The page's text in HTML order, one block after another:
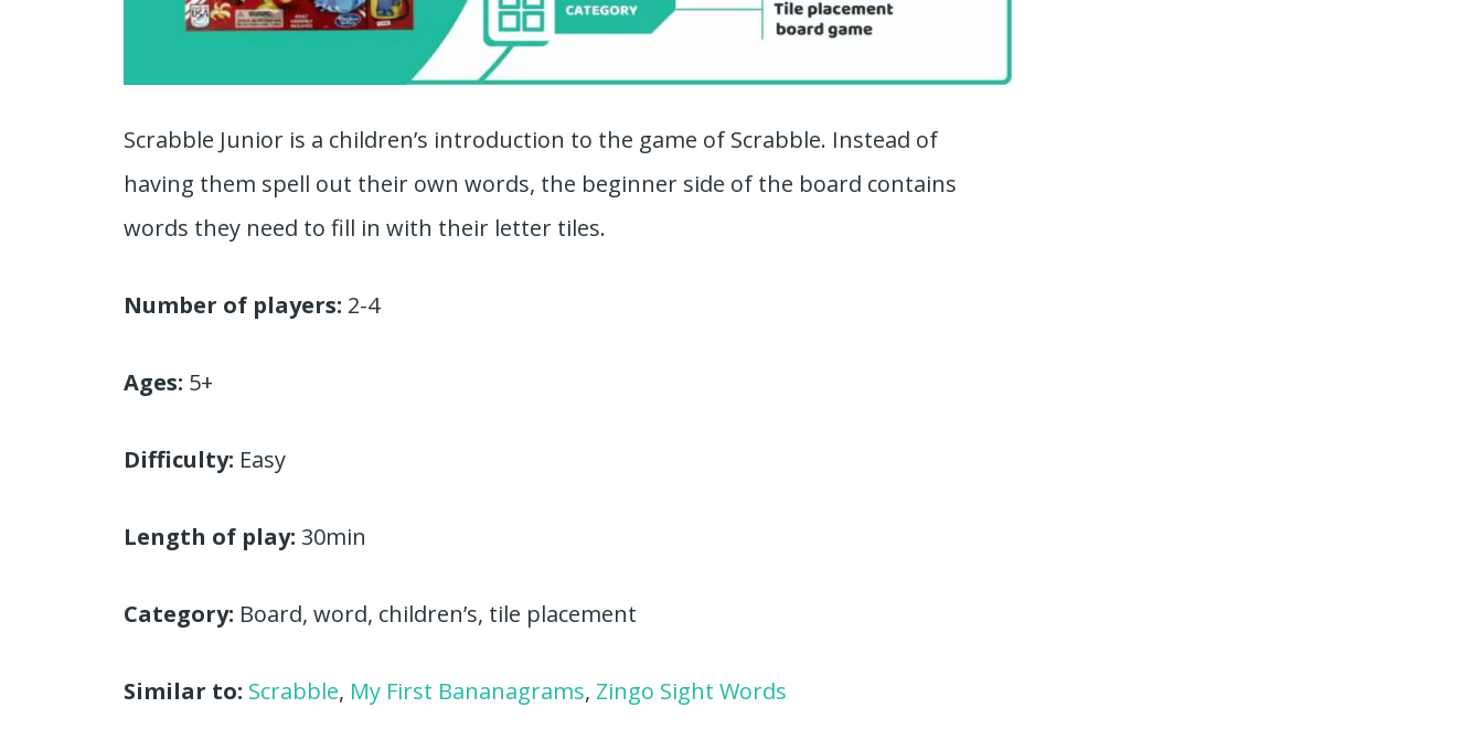
Scrabble Junior is a children’s introduction to the game of Scrabble. Instead of
having them spell out their own words, the beginner side of the board contains
words they need to fill in with their letter tiles.
Number of players: 2-4
Ages: 5+
Difficulty: Easy
Length of play: 30min
Category: Board, word, children’s, tile placement
Similar to: Scrabble, My First Bananagrams, Zingo Sight Words